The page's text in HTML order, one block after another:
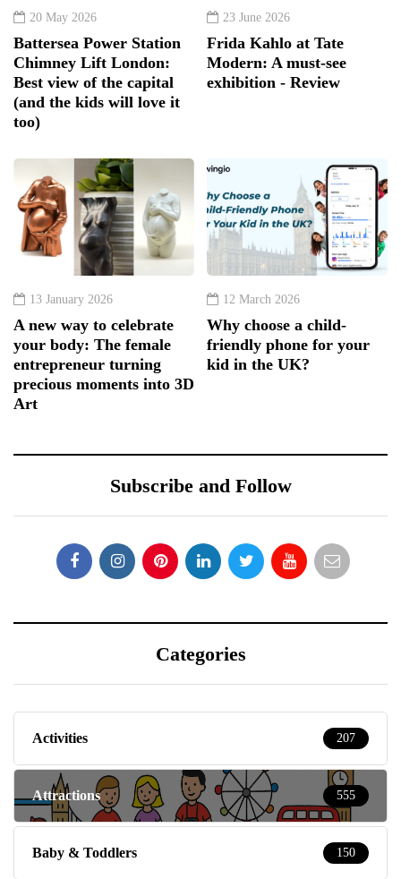
20 May 2026
Battersea Power Station
Chimney Lift London:
Best view of the capital
(and the kids will love it
too)
23 June 2026
Frida Kahlo at Tate
Modern: A must-see
exhibition - Review
13 January 2026
A new way to celebrate
your body: The female
entrepreneur turning
precious moments into 3D
Art
12 March 2026
Why choose a child-
friendly phone for your
kid in the UK?
Subscribe and Follow
Categories
Activities 207
Attractions 555
Baby & Toddlers 150